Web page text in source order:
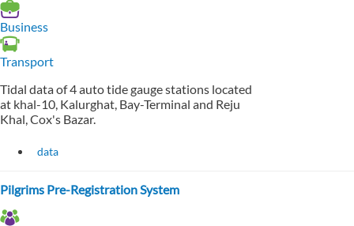
Business
Transport
Tidal data of 4 auto tide gauge stations located
at khal-10, Kalurghat, Bay-Terminal and Reju
Khal, Cox's Bazar.
data
Pilgrims Pre-Registration System